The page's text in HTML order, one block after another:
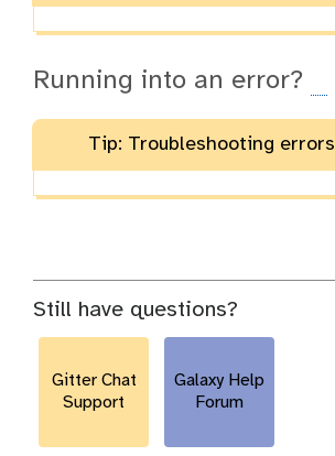
Running into an error?
Tip: Troubleshooting errors
Still have questions?
Gitter Chat
Support
Galaxy Help
Forum